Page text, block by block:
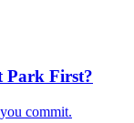
Park First?
commit.